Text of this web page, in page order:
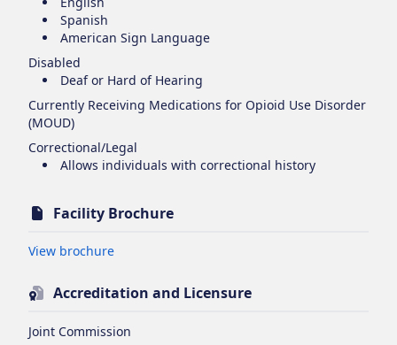
Spanish
American Sign Language
Disabled
Deaf or Hard of Hearing
Currently Receiving Medications for Opioid Use Disorder
(MOUD)
Correctional/Legal
Allows individuals with correctional history
Facility Brochure
View brochureOpens in new tab
Accreditation and Licensure
Joint Commission